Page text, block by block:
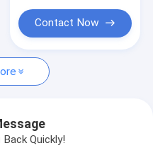
Contact Now
Quickly!